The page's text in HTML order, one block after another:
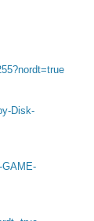
Disk-
GAME-